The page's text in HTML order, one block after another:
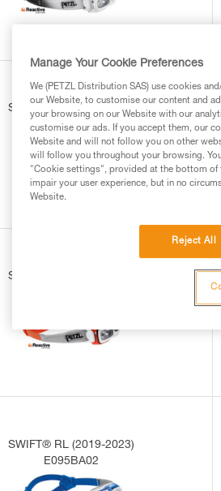
SWIFT® RL (2019-2023)
E095BA00
SWIFT® RL (2019-2023)
SWIFT® RL (2019-2023)
E095BA02
Manage Your Cookie Preferences
We (PETZL Distribution SAS) use cookies
our Website, to customise our content and
your browsing on our Website with our
customise our ads. If you accept them, our
Website and will not follow you on other
will follow you throughout your browsing.
"Cookie settings", provided at the bottom of
impair your user experience, but in no
Website.
Reject All